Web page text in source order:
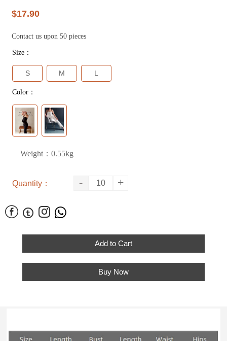
$17.90
Contact us upon 50 pieces
Size：
S M L
Color：
Weight：0.55kg
Quantity： - +
   
Add to Cart
Buy Now